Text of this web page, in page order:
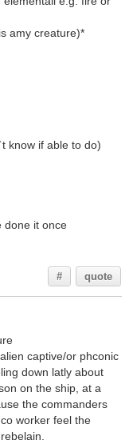
amy creature)*
know if able to do)
done it once
# quote
captive/or phconic
down latly about
on the ship, at a
the commanders
worker feel the